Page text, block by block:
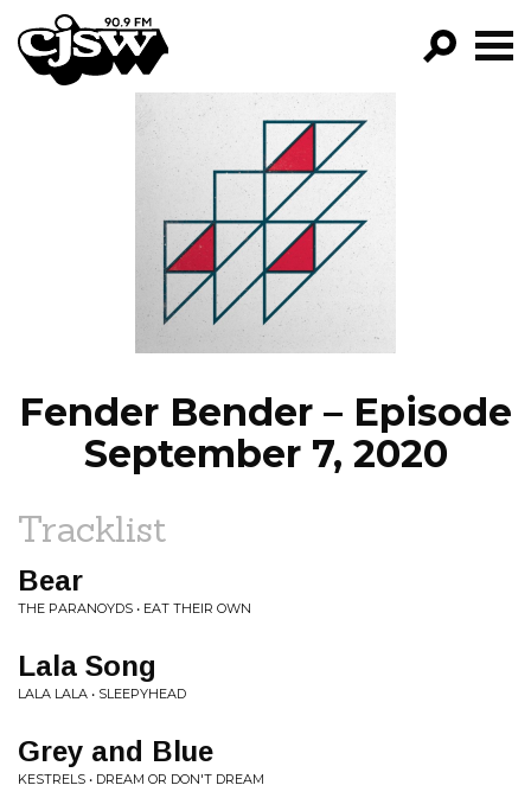
CJSW
FILTER BY:
PROGRAMS
EPISODES
NEWS
Fender Bender – Episode
September 7, 2020
Tracklist
Bear
THE PARANOYDS • EAT THEIR OWN
Lala Song
LALA LALA • SLEEPYHEAD
Grey and Blue
KESTRELS • DREAM OR DON'T DREAM